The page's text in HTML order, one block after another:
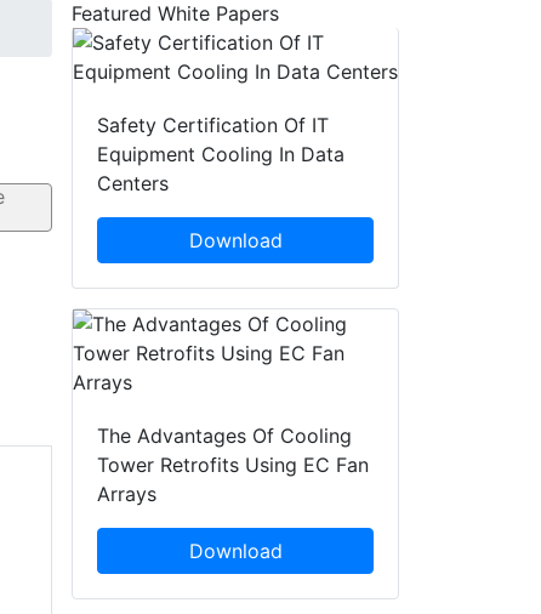
Featured White Papers
Safety Certification Of IT
Equipment Cooling In Data
Centers
Download
The Advantages Of Cooling
Tower Retrofits Using EC Fan
Arrays
Download